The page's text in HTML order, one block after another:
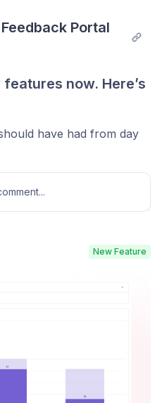
Portal
now. Here’s
have had from day
Portal
Feedback" in your
feedback portal directly.
...
New Feature